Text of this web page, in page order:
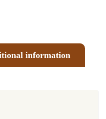
information